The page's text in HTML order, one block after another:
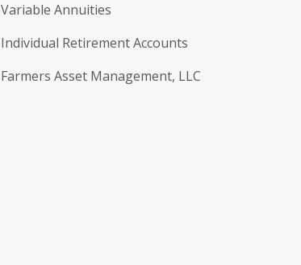
Variable Annuities
Individual Retirement Accounts
Farmers Asset Management, LLC